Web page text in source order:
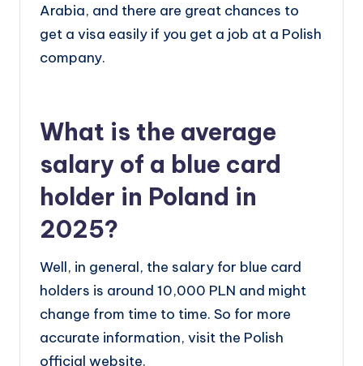
Arabia, and there are great chances to
get a visa easily if you get a job at a Polish
company.
What is the average
salary of a blue card
holder in Poland in
2025?
Well, in general, the salary for blue card
holders is around 10,000 PLN and might
change from time to time. So for more
accurate information, visit the Polish
official website.